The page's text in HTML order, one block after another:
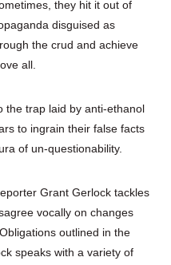
they hit it out of
disguised as
the crud and achieve
all.
the trap laid by anti-ethanol
to ingrain their false facts
of un-questionability.
Grant Gerlock tackles
vocally on changes
outlined in the
speaks with a variety of